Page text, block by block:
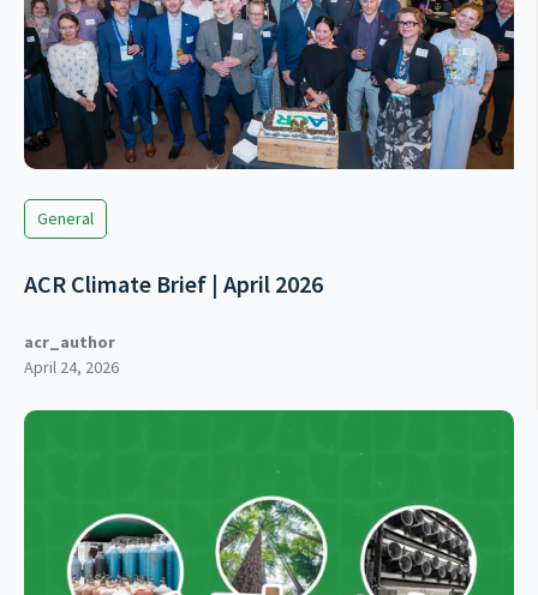
General
ACR Climate Brief | April 2026
acr_author
April 24, 2026